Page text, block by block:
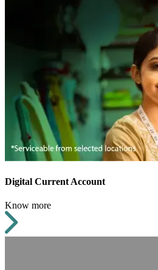
Digital Current Account
Know more